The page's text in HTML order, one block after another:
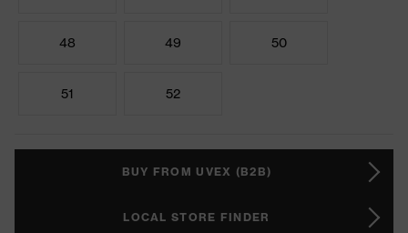
48 49 50
51 52
BUY FROM UVEX (B2B)
LOCAL STORE FINDER